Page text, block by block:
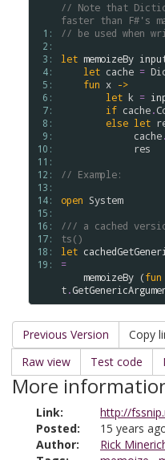
1:
2:
3:
4:
5:
6:
7:
8:
9:
10:
11:
12:
13:
14:
15:
16:
17:
18:
19:
// Note that
faster than F#'s
// be used when
let memoizeBy
let cache =
fun x ->
let k =
if cache.
else let
cache.
res
// Example:
open System
/// a cached
ts()
let
=
memoizeBy (fun
t.
Previous Version Copy
Raw view
Test code
More
Link:
http://
Posted:
15 years
Author:
Rick